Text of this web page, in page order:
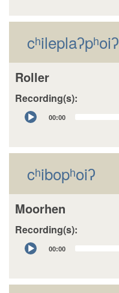
cʰileplaʔpʰoiʔ
Roller
Recording(s):
Audio
Player
00:00
cʰibopʰoiʔ
Moorhen
Recording(s):
Audio
Player
00:00